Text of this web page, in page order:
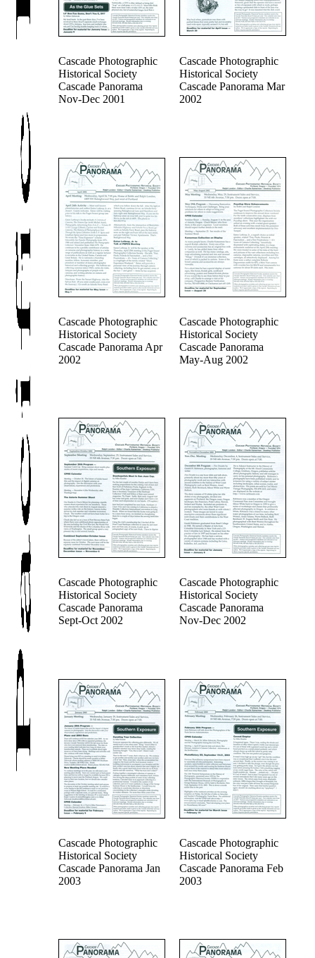
Cascade Photographic
Historical Society
Cascade Panorama
Nov-Dec 2001
Cascade Photographic
Historical Society
Cascade Panorama Mar
2002
Cascade Photographic
Historical Society
Cascade Panorama Apr
2002
Cascade Photographic
Historical Society
Cascade Panorama
May-Aug 2002
Cascade Photographic
Historical Society
Cascade Panorama
Sept-Oct 2002
Cascade Photographic
Historical Society
Cascade Panorama
Nov-Dec 2002
Cascade Photographic
Historical Society
Cascade Panorama Jan
2003
Cascade Photographic
Historical Society
Cascade Panorama Feb
2003